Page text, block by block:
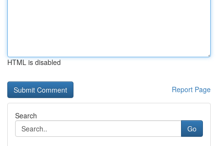
HTML is disabled
Report Page
Search
Go